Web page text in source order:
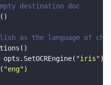
destination doc
as the language of
"iris")
"eng")